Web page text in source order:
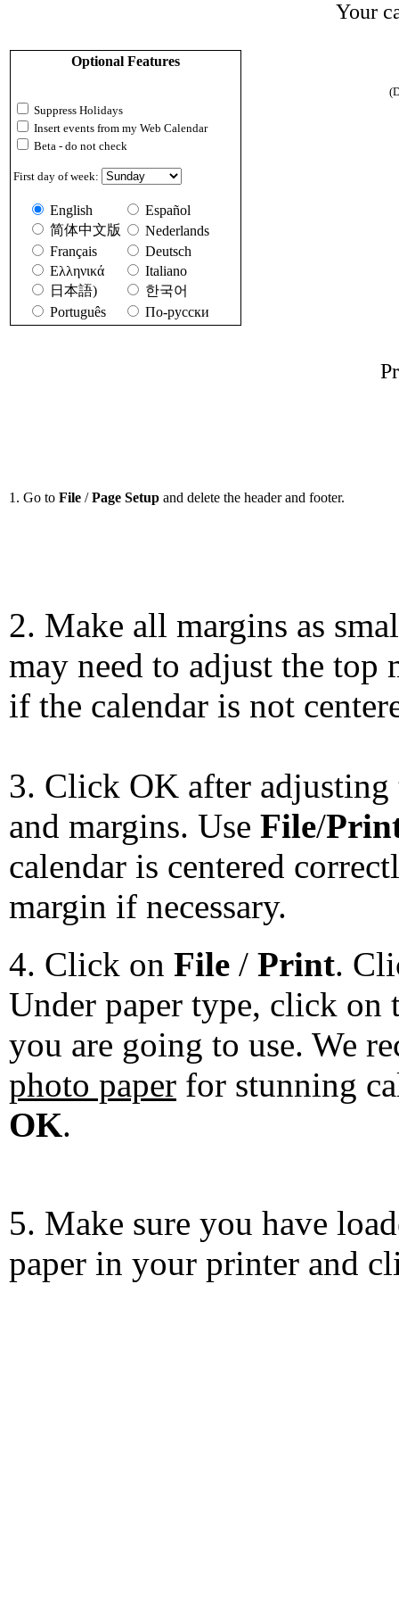
Your
Optional Features
Suppress Holidays
Insert events from my Web Calendar
Beta - do not check
First day of week:
English
Español
简体中文版
Nederlands
Français
Deutsch
Ελληνικά
Italiano
日本語)
한국어
Português
По-русски
1. Go to File /Page Setup and delete the header and footer.
2. Make all margins as
may need to adjust the top
if the calendar is not
3. Click OK after adjusting
and margins. Use File/
calendar is centered
margin if necessary.
4. Click on File / Print.
Under paper type, click on
you are going to use. We
photo paper for stunning
OK.
5. Make sure you have
paper in your printer and